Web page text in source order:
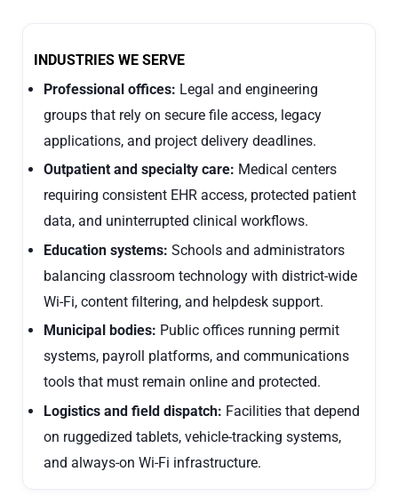
INDUSTRIES WE SERVE
Professional offices: Legal and engineering
groups that rely on secure file access, legacy
applications, and project delivery deadlines.
Outpatient and specialty care: Medical centers
requiring consistent EHR access, protected patient
data, and uninterrupted clinical workflows.
Education systems: Schools and administrators
balancing classroom technology with district-wide
Wi-Fi, content filtering, and helpdesk support.
Municipal bodies: Public offices running permit
systems, payroll platforms, and communications
tools that must remain online and protected.
Logistics and field dispatch: Facilities that depend
on ruggedized tablets, vehicle-tracking systems,
and always-on Wi-Fi infrastructure.